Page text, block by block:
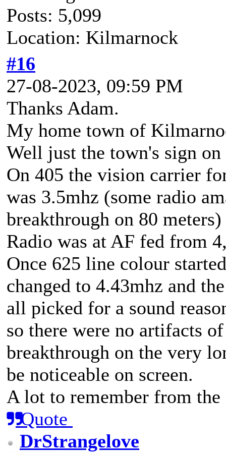
Posts: 5,099
Location: Kilmarnock
#16
27-08-2023, 09:59 PM
Thanks Adam.
My home town of
Well just the town's sign on
On 405 the vision carrier
was 3.5mhz (some radio
breakthrough on 80
Radio was at AF fed from
Once 625 line colour
changed to 4.43mhz and
all picked for a sound
so there were no artifacts
breakthrough on the very
be noticeable on screen.
A lot to remember from the
Quote
DrStrangelove